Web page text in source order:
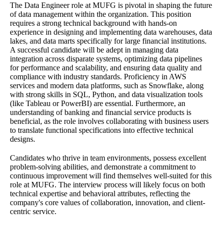
The Data Engineer role at MUFG is pivotal in shaping the future
of data management within the organization. This position
requires a strong technical background with hands-on
experience in designing and implementing data warehouses, data
lakes, and data marts specifically for large financial institutions.
A successful candidate will be adept in managing data
integration across disparate systems, optimizing data pipelines
for performance and scalability, and ensuring data quality and
compliance with industry standards. Proficiency in AWS
services and modern data platforms, such as Snowflake, along
with strong skills in SQL, Python, and data visualization tools
(like Tableau or PowerBI) are essential. Furthermore, an
understanding of banking and financial service products is
beneficial, as the role involves collaborating with business users
to translate functional specifications into effective technical
designs.
Candidates who thrive in team environments, possess excellent
problem-solving abilities, and demonstrate a commitment to
continuous improvement will find themselves well-suited for this
role at MUFG. The interview process will likely focus on both
technical expertise and behavioral attributes, reflecting the
company's core values of collaboration, innovation, and client-
centric service.